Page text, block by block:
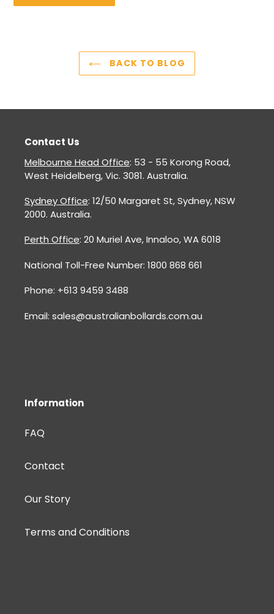
BACK TO BLOG
Contact Us
Melbourne Head Office: 53 - 55 Korong Road,
West Heidelberg, Vic. 3081. Australia.
Sydney Office: 12/50 Margaret St, Sydney, NSW
2000. Australia.
Perth Office: 20 Muriel Ave, Innaloo, WA 6018
National Toll-Free Number: 1800 868 661
Phone: +613 9459 3488
Email: sales@australianbollards.com.au
Information
FAQ
Contact
Our Story
Terms and Conditions